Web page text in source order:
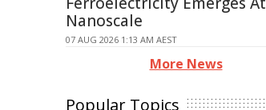
Nanoscale
07 AUG 2026 1:13 AM AEST
More News
Popular Topics